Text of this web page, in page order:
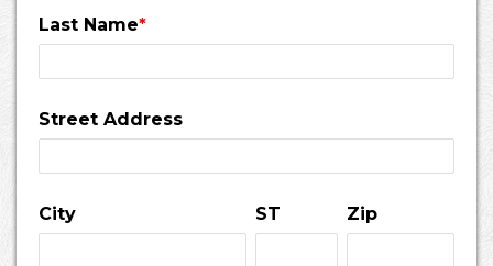
Last Name*
Street Address
City ST Zip